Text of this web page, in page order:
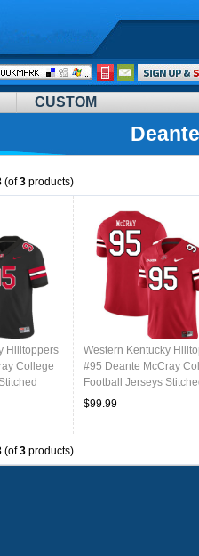
CUSTOM
Call
Me:
(of3 products)
Hilltoppers
College
Western Kentucky
#95 Deante McCray
Football Jerseys
Sale-Red
$99.99
(of3 products)